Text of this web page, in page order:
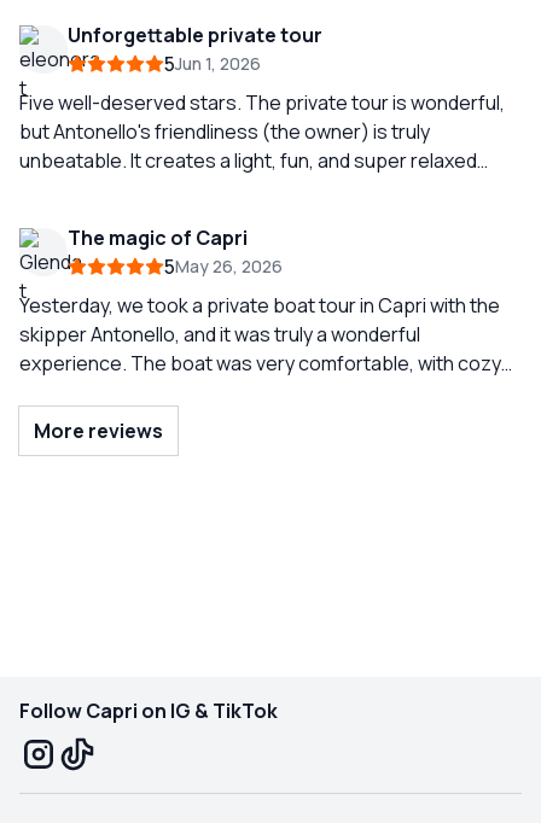
trip. If you come to Capri, it is a must-see on the island,
and what better way than with this company and such an
experienced captain. Do not hesitate to contact them
for your visit to Capri.
Unforgettable private tour
5Jun 1, 2026
Five well-deserved stars. The private tour is wonderful,
but Antonello's friendliness (the owner) is truly
unbeatable. It creates a light, fun, and super relaxed
UNFORGETTABLE experience. Our must-do when we
come to Capri!!
The magic of Capri
5May 26, 2026
Yesterday, we took a private boat tour in Capri with the
skipper Antonello, and it was truly a wonderful
experience. The boat was very comfortable, with cozy
during the transfers. The tour was complete and well-
organized, allowing us to see Capri from a wonderful
More reviews
Follow Capri on IG & TikTok